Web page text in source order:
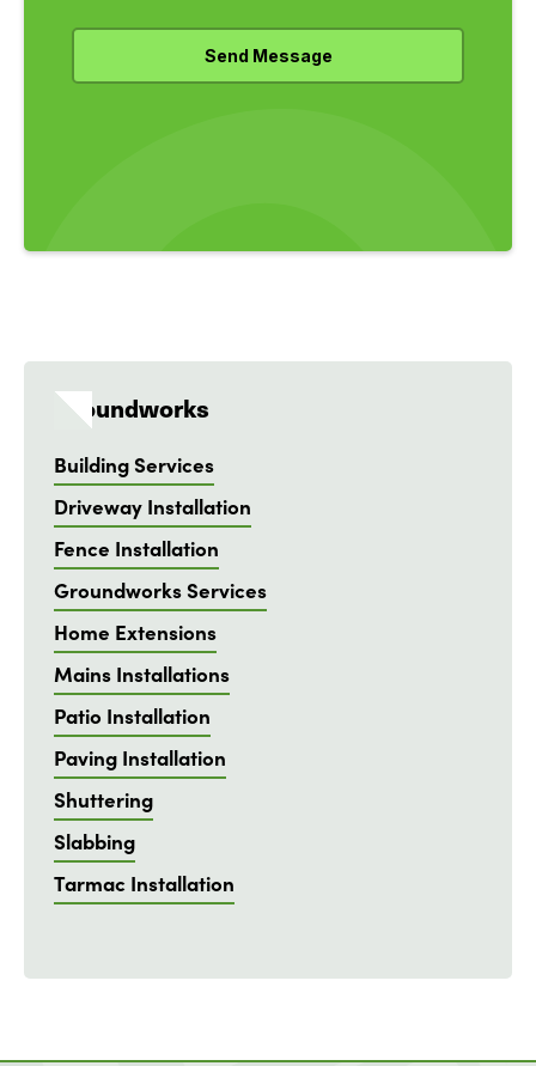
Groundworks
Building Services
Driveway Installation
Fence Installation
Groundworks Services
Home Extensions
Mains Installations
Patio Installation
Paving Installation
Shuttering
Slabbing
Tarmac Installation